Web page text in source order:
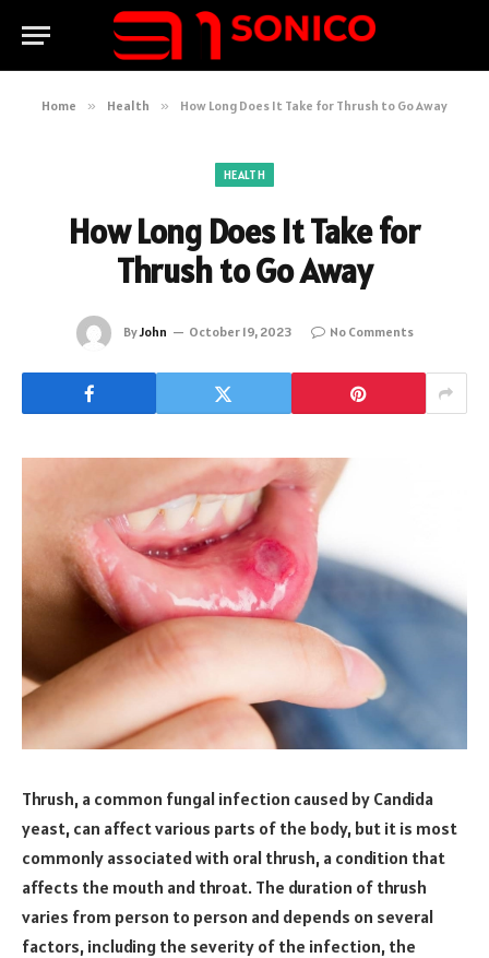
Home » Health » How Long Does It Take for Thrush to Go Away
HEALTH
How Long Does It Take for
Thrush to Go Away
ByJohn October 19, 2023 No Comments
Thrush, a common fungal infection caused by Candida
yeast, can affect various parts of the body, but it is most
commonly associated with oral thrush, a condition that
affects the mouth and throat. The duration of thrush
varies from person to person and depends on several
factors, including the severity of the infection, the